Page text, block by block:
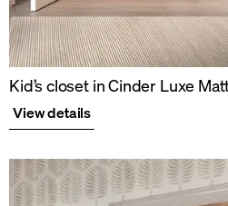
Kid’s closet in Cinder Luxe
View details